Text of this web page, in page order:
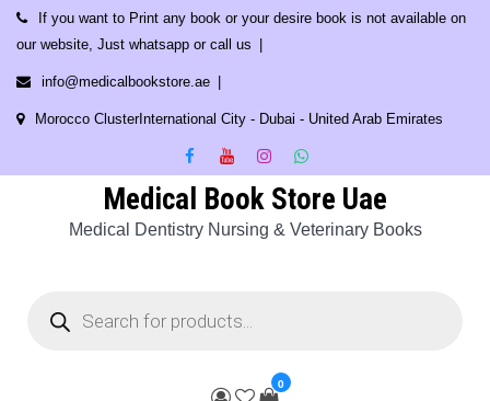
Skip
content
If you want to Print any book or your desire book is not available on
our website, Just whatsapp or call us
info@medicalbookstore.ae
Morocco ClusterInternational City - Dubai - United Arab Emirates
Medical Book Store Uae
Medical Dentistry Nursing & Veterinary Books
search
0